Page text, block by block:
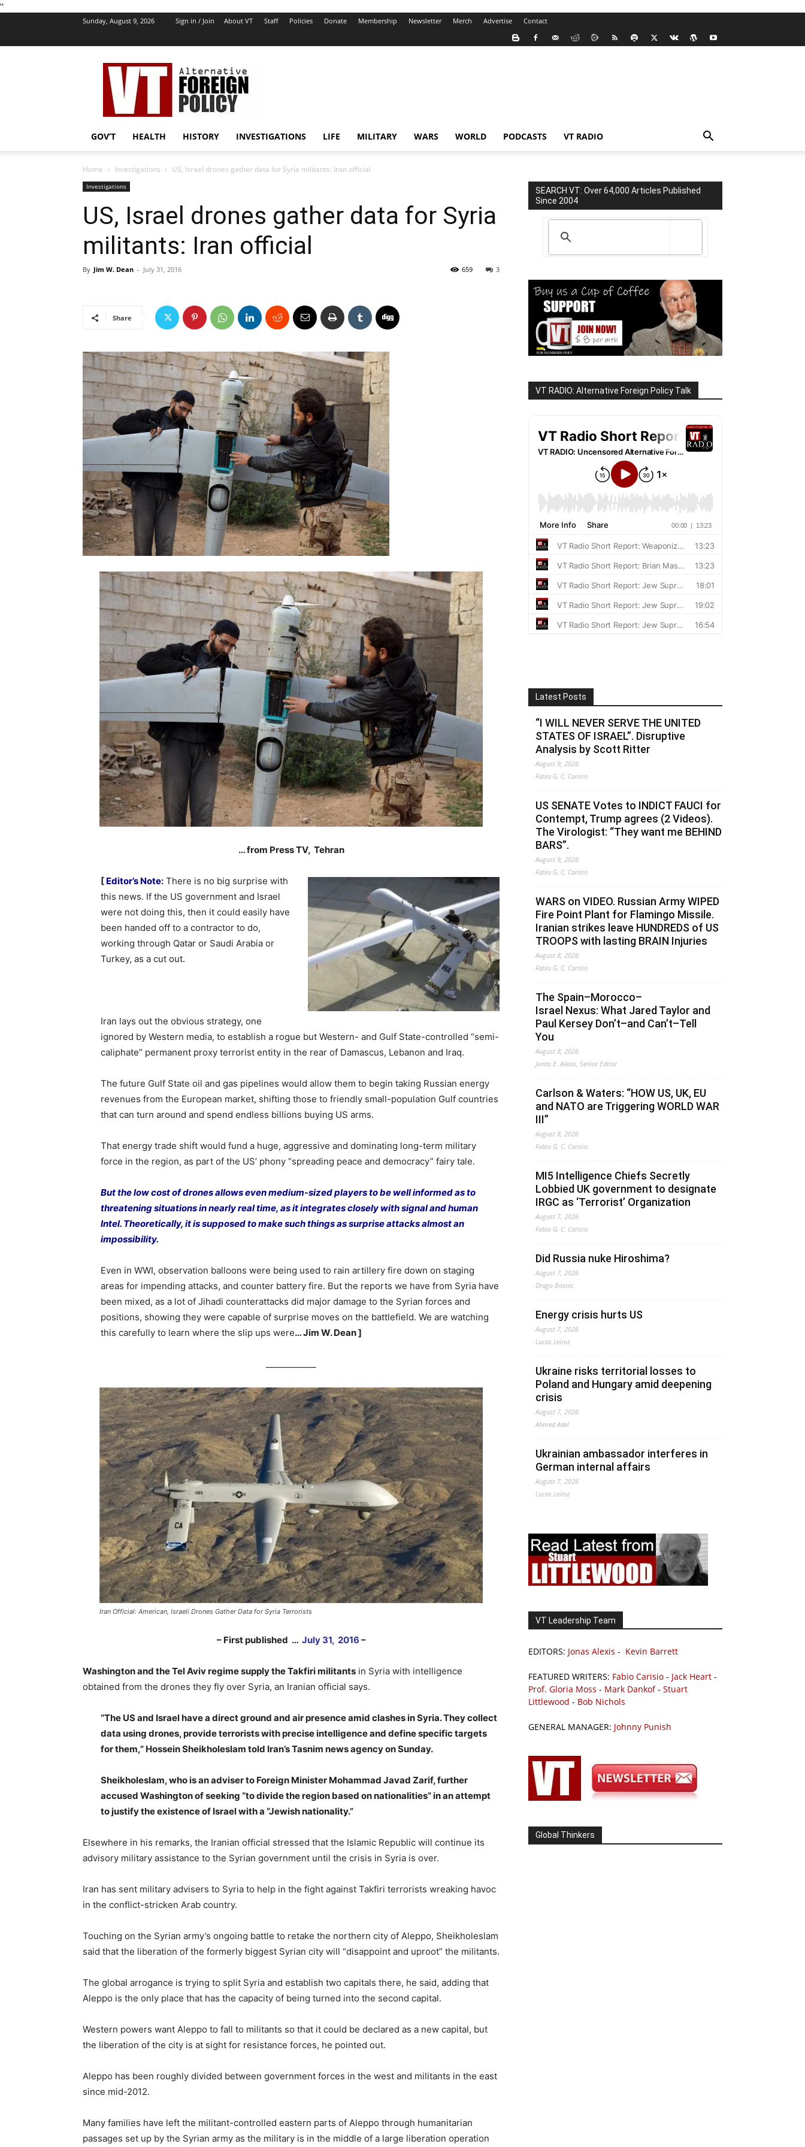
''
Sunday, August 9, 2026 Sign in / Join About VT Staff Policies Donate Membership Newsletter Merch Advertise Contact
VT
Foreign
Policy
GOV’T HEALTH HISTORY INVESTIGATIONS LIFE MILITARY WARS WORLD PODCASTS VT RADIO
Home Investigations US, Israel drones gather data for Syria militants: Iran official
Investigations
US, Israel drones gather data for Syria
militants: Iran official
By Jim W. Dean - July 31, 2016 3
659
Share
… from Press TV, Tehran
[ Editor’s Note: There is no big surprise with
this news. If the US government and Israel
were not doing this, then it could easily have
been handed off to a contractor to do,
working through Qatar or Saudi Arabia or
Turkey, as a cut out.
Iran lays out the obvious strategy, one
ignored by Western media, to establish a rogue but Western- and Gulf State-controlled “semi-
caliphate” permanent proxy terrorist entity in the rear of Damascus, Lebanon and Iraq.
The future Gulf State oil and gas pipelines would allow them to begin taking Russian energy
revenues from the European market, shifting those to friendly small-population Gulf countries
that can turn around and spend endless billions buying US arms.
That energy trade shift would fund a huge, aggressive and dominating long-term military
force in the region, as part of the US’ phony “spreading peace and democracy” fairy tale.
But the low cost of drones allows even medium-sized players to be well informed as to
threatening situations in nearly real time, as it integrates closely with signal and human
Intel. Theoretically, it is supposed to make such things as surprise attacks almost an
impossibility.
Even in WWI, observation balloons were being used to rain artillery fire down on staging
areas for impending attacks, and counter battery fire. But the reports we have from Syria have
been mixed, as a lot of Jihadi counterattacks did major damage to the Syrian forces and
positions, showing they were capable of surprise moves on the battlefield. We are watching
this carefully to learn where the slip ups were… Jim W. Dean ]
Iran Official: American, Israeli Drones Gather Data for Syria Terrorists
– First published … July 31, 2016 –
Washington and the Tel Aviv regime supply the Takfiri militants in Syria with intelligence
obtained from the drones they fly over Syria, an Iranian official says.
“The US and Israel have a direct ground and air presence amid clashes in Syria. They collect
data using drones, provide terrorists with precise intelligence and define specific targets
for them,” Hossein Sheikholeslam told Iran’s Tasnim news agency on Sunday.
Sheikholeslam, who is an adviser to Foreign Minister Mohammad Javad Zarif, further
accused Washington of seeking “to divide the region based on nationalities” in an attempt
to justify the existence of Israel with a “Jewish nationality.”
Elsewhere in his remarks, the Iranian official stressed that the Islamic Republic will continue its
advisory military assistance to the Syrian government until the crisis in Syria is over.
Iran has sent military advisers to Syria to help in the fight against Takfiri terrorists wreaking havoc
in the conflict-stricken Arab country.
Touching on the Syrian army’s ongoing battle to retake the northern city of Aleppo, Sheikholeslam
said that the liberation of the formerly biggest Syrian city will “disappoint and uproot” the militants.
The global arrogance is trying to split Syria and establish two capitals there, he said, adding that
Aleppo is the only place that has the capacity of being turned into the second capital.
Western powers want Aleppo to fall to militants so that it could be declared as a new capital, but
the liberation of the city is at sight for resistance forces, he pointed out.
Aleppo has been roughly divided between government forces in the west and militants in the east
since mid-2012.
Many families have left the militant-controlled eastern parts of Aleppo through humanitarian
passages set up by the Syrian army as the military is in the middle of a large liberation operation
SEARCH VT: Over 64,000 Articles Published
Since 2004
VT RADIO: Alternative Foreign Policy Talk
Latest Posts
“I WILL NEVER SERVE THE UNITED
STATES OF ISRAEL”. Disruptive
Analysis by Scott Ritter
August 9, 2026
Fabio G. C. Carisio
US SENATE Votes to INDICT FAUCI for
Contempt, Trump agrees (2 Videos).
The Virologist: “They want me BEHIND
BARS”.
August 9, 2026
Fabio G. C. Carisio
WARS on VIDEO. Russian Army WIPED
Fire Point Plant for Flamingo Missile.
Iranian strikes leave HUNDREDS of US
TROOPS with lasting BRAIN Injuries
August 8, 2026
Fabio G. C. Carisio
The Spain–Morocco–
Israel Nexus: What Jared Taylor and
Paul Kersey Don’t–and Can’t–Tell
You
August 8, 2026
Jonas E. Alexis, Senior Editor
Carlson & Waters: “HOW US, UK, EU
and NATO are Triggering WORLD WAR
III”
August 8, 2026
Fabio G. C. Carisio
MI5 Intelligence Chiefs Secretly
Lobbied UK government to designate
IRGC as ‘Terrorist’ Organization
August 7, 2026
Fabio G. C. Carisio
Did Russia nuke Hiroshima?
August 7, 2026
Drago Bosnic
Energy crisis hurts US
August 7, 2026
Lucas Leiroz
Ukraine risks territorial losses to
Poland and Hungary amid deepening
crisis
August 7, 2026
Ahmed Adel
Ukrainian ambassador interferes in
German internal affairs
August 7, 2026
Lucas Leiroz
VT Leadership Team
EDITORS: Jonas Alexis - Kevin Barrett
FEATURED WRITERS: Fabio Carisio - Jack Heart -
Prof. Gloria Moss - Mark Dankof- Stuart
Littlewood - Bob Nichols
GENERAL MANAGER: Johnny Punish
Global Thinkers